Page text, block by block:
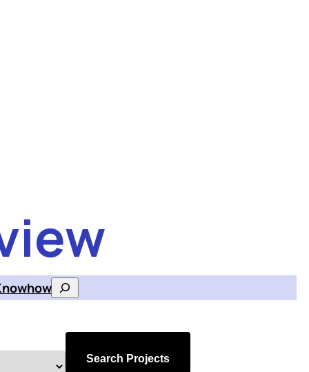
Search
Search Projects